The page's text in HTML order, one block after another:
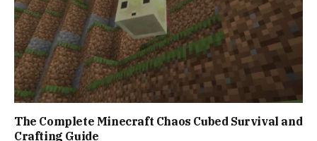
The Complete Minecraft Chaos Cubed Survival and
Crafting Guide